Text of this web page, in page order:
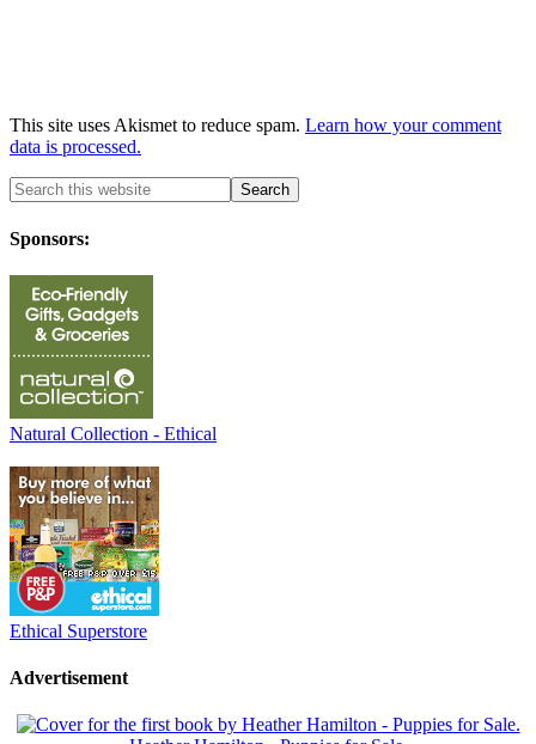
This site uses Akismet to reduce spam. Learn how your comment
data is processed.
Sponsors:
Natural Collection - Ethical
Ethical Superstore
Advertisement